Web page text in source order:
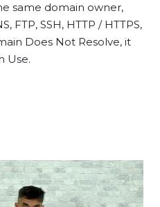
same domain owner,
FTP, SSH, HTTP / HTTPS,
Does Not Resolve, it
Use.